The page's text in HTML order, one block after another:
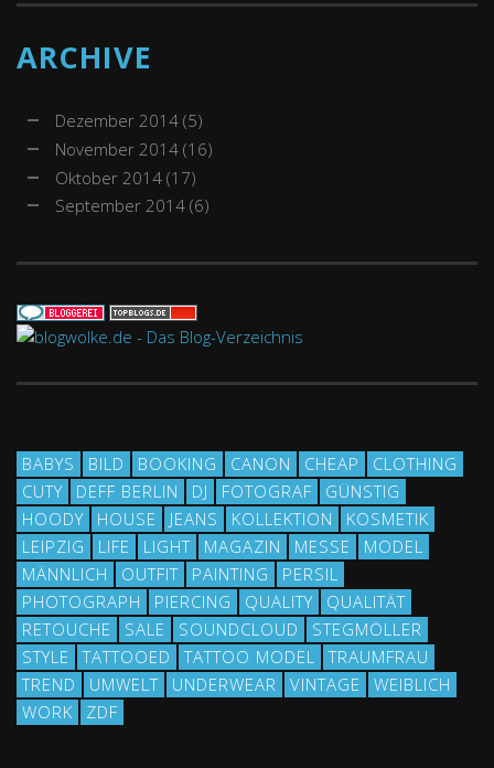
ARCHIVE
Dezember 2014 (5)
November 2014 (16)
Oktober 2014 (17)
September 2014 (6)
BABYS BILD BOOKING CANON CHEAP
CLOTHING
CUTY
DEFF BERLIN DJ FOTOGRAF
GÜNSTIG
HOODY
HOUSE JEANS KOLLEKTION
KOSMETIK
LEIPZIG
LIFE LIGHT MAGAZIN MESSE
MODEL
MÄNNLICH
OUTFIT PAINTING
PERSIL
PHOTOGRAPH
PIERCING QUALITY
QUALITÄT
RETOUCHE
SALE SOUNDCLOUD
STEGMÖLLER
STYLE
TATTOOED TATTOO MODEL
TRAUMFRAU
TREND
UMWELT UNDERWEAR VINTAGE
WEIBLICH
WORK
ZDF